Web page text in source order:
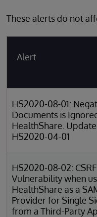
These alerts do not
Alert
HS2020-08-01:
Documents is
HealthShare.
HS2020-04-01
HS2020-08-02: CSRF
Vulnerability when
HealthShare as a
Provider for Single
from a Third-Party